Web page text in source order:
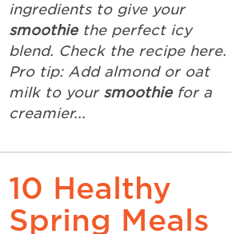
ingredients to give your
smoothiethe perfect icy
blend. Check the recipe here.
Pro tip: Add almond or oat
milk to your smoothiefor a
creamier...
10 Healthy
Spring Meals